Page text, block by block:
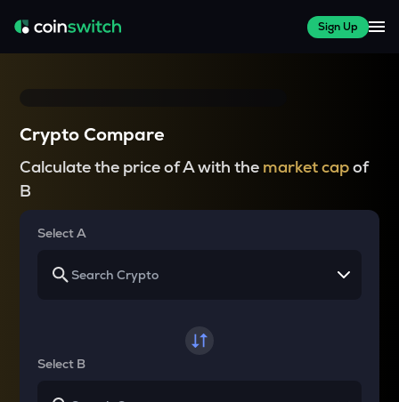
Sign Up
Crypto Compare
Calculate the price of A with the market capof
B
Select A
Select B